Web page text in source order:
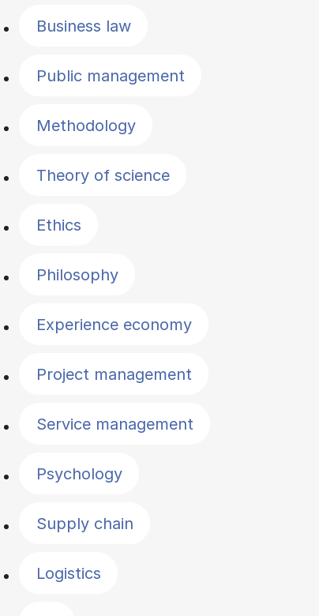
Business law
Public management
Methodology
Theory of science
Ethics
Philosophy
Experience economy
Project management
Service management
Psychology
Supply chain
Logistics